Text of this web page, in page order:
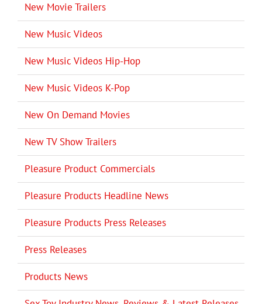
New Movie Trailers
New Music Videos
New Music Videos Hip-Hop
New Music Videos K-Pop
New On Demand Movies
New TV Show Trailers
Pleasure Product Commercials
Pleasure Products Headline News
Pleasure Products Press Releases
Press Releases
Products News